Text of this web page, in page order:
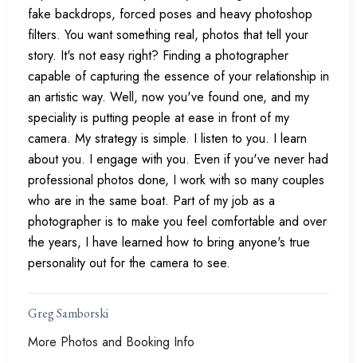
fake backdrops, forced poses and heavy photoshop
filters. You want something real, photos that tell your
story. It's not easy right? Finding a photographer
capable of capturing the essence of your relationship in
an artistic way. Well, now you've found one, and my
speciality is putting people at ease in front of my
camera. My strategy is simple. I listen to you. I learn
about you. I engage with you. Even if you've never had
professional photos done, I work with so many couples
who are in the same boat. Part of my job as a
photographer is to make you feel comfortable and over
the years, I have learned how to bring anyone's true
personality out for the camera to see.
Greg Samborski
More Photos and Booking Info